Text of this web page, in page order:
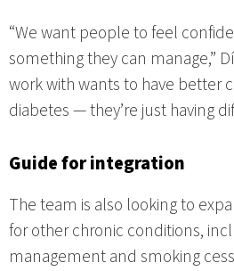
“We want people to feel
something they can manage,”
work with wants to have better
diabetes — they’re just having
Guide for integration
The team is also looking to
for other chronic conditions,
management and smoking